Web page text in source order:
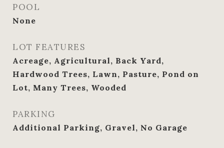
POOL
None
LOT FEATURES
Acreage, Agricultural, Back Yard,
Hardwood Trees, Lawn, Pasture, Pond on
Lot, Many Trees, Wooded
PARKING
Additional Parking, Gravel, No Garage